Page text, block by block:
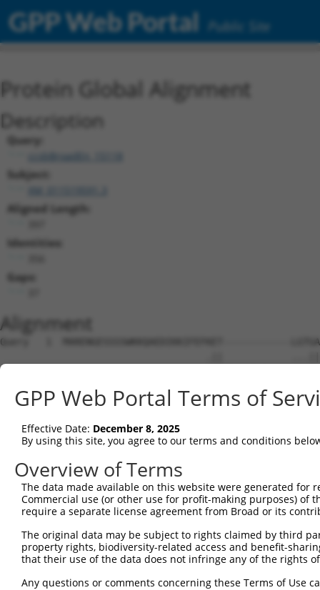
GPP Web Portal Public Site
Protein Global Alignment
Description
Query:
ccsbBroadEn_15118
Subject:
Aligned Length:
Identities:
Gaps:
Alignment
Query   1  MARENGESSSSWKKQAEDIKKIFEFKET------------
Sbjct   1  -------------------------
Query  63
Sbjct  50
Query 137
Sbjct 124
Sbjct 198
Query 285
GPP Web Portal Terms of
Effective Date: December 8, 2025
By using this site, you agree to our terms and conditions
Overview of Terms
The data made available on this website were generated
Commercial use (or other use for profit-making purposes) of
require a separate license agreement from Broad or its
The original data may be subject to rights claimed by third
property rights, biodiversity-related access and benefit-
that their use of the data does not infringe any of the rights
Any questions or comments concerning these Terms of Use